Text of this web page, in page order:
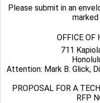
Please submit in an
OFFICE
711
Attention: Mark B. Glick,
PROPOSAL FOR A
RFP